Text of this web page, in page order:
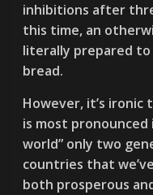
inhibitions after
this time, an
literally prepared
bread.
However, it’s ironic
is most
world” only two
countries that
both prosperous